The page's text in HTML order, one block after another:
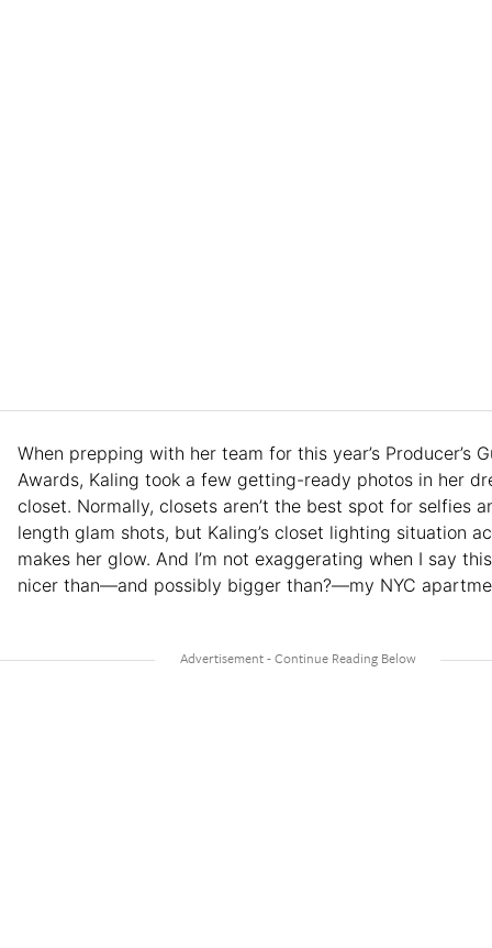
When prepping with her team for this year’s Producer’s
Awards, Kaling took a few getting-ready photos in her
closet. Normally, closets aren’t the best spot for selfies
length glam shots, but Kaling’s closet lighting situation
makes her glow. And I’m not exaggerating when I say
nicer than—and possibly bigger than?—my NYC